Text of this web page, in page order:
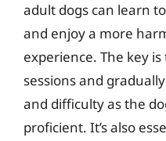
adult dogs can learn
and enjoy a more
experience. The key
sessions and
and difficulty as the
proficient. It’s also